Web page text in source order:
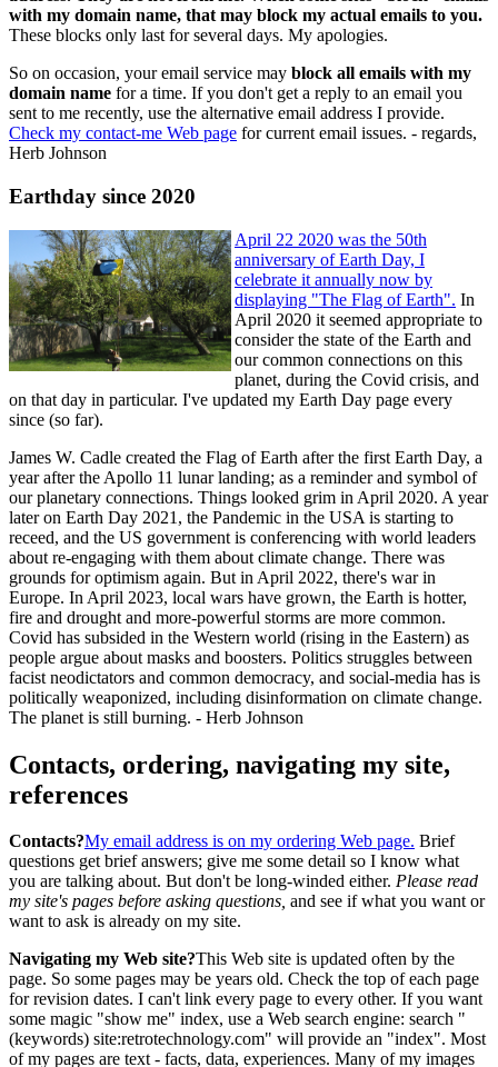
with my domain name, that may block my actual emails to you.
These blocks only last for several days. My apologies.
So on occasion, your email service may block all emails with my
domain name for a time. If you don't get a reply to an email you
sent to me recently, use the alternative email address I provide.
Check my contact-me Web page for current email issues. - regards,
Herb Johnson
Earthday since 2020
April 22 2020 was the 50th
anniversary of Earth Day, I
celebrate it annually now by
displaying "The Flag of Earth". In
April 2020 it seemed appropriate to
consider the state of the Earth and
our common connections on this
planet, during the Covid crisis, and
on that day in particular. I've updated my Earth Day page every
since (so far).
James W. Cadle created the Flag of Earth after the first Earth Day, a
year after the Apollo 11 lunar landing; as a reminder and symbol of
our planetary connections. Things looked grim in April 2020. A year
later on Earth Day 2021, the Pandemic in the USA is starting to
receed, and the US government is conferencing with world leaders
about re-engaging with them about climate change. There was
grounds for optimism again. But in April 2022, there's war in
Europe. In April 2023, local wars have grown, the Earth is hotter,
fire and drought and more-powerful storms are more common.
Covid has subsided in the Western world (rising in the Eastern) as
people argue about masks and boosters. Politics struggles between
facist neodictators and common democracy, and social-media has is
politically weaponized, including disinformation on climate change.
The planet is still burning. - Herb Johnson
Contacts, ordering, navigating my site,
references
Contacts?My email address is on my ordering Web page. Brief
questions get brief answers; give me some detail so I know what
you are talking about. But don't be long-winded either. Please read
my site's pages before asking questions, and see if what you want or
want to ask is already on my site.
Navigating my Web site?This Web site is updated often by the
page. So some pages may be years old. Check the top of each page
for revision dates. I can't link every page to every other. If you want
some magic "show me" index, use a Web search engine: search "
(keywords) site:retrotechnology.com" will provide an "index". Most
of my pages are text - facts, data, experiences. Many of my images